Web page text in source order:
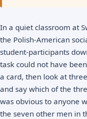
In a quiet classroom at
the Polish-American
student-participants
task could not have
a card, then look at
and say which of the
was obvious to anyone
the seven other men in